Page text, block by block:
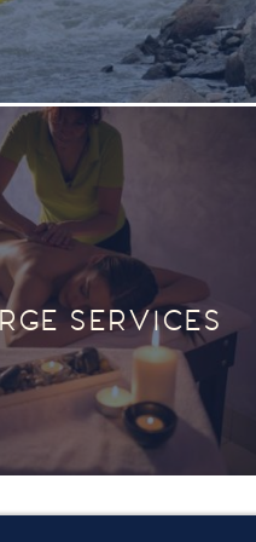
SERVICES